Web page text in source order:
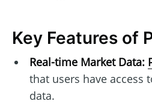
Key Features of
Real-time Market Data:
that users have access
data.